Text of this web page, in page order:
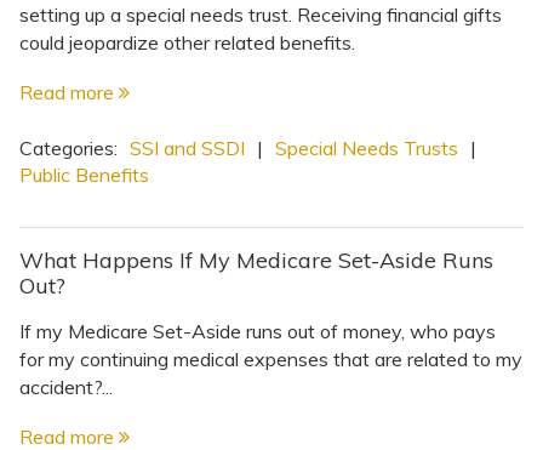
setting up a special needs trust. Receiving financial gifts
could jeopardize other related benefits.
Read more
Categories: SSI and SSDI | Special Needs Trusts |
Public Benefits
What Happens If My Medicare Set-Aside Runs
Out?
If my Medicare Set-Aside runs out of money, who pays
for my continuing medical expenses that are related to my
accident?...
Read more